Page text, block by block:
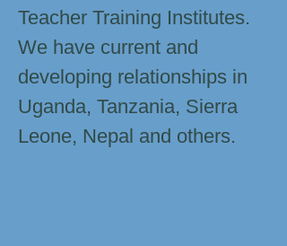
Teacher Training Institutes.
We have current and
developing relationships in
Uganda, Tanzania, Sierra
Leone, Nepal and others.